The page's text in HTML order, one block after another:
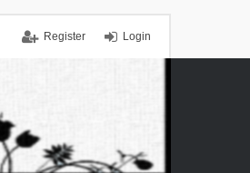
Login
Register